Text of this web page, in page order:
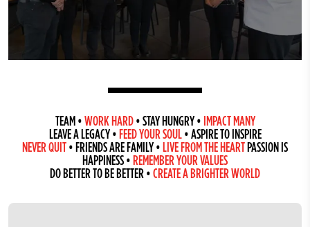
TEAM • WORK HARD• STAY HUNGRY• IMPACT MANY
LEAVE A LEGACY• FEED YOUR SOUL• ASPIRE TO INSPIRE
NEVER QUIT • FRIENDS ARE FAMILY • LIVE FROM THE HEART PASSION IS
HAPPINESS • REMEMBER YOUR VALUES
DO BETTER TO BE BETTER • CREATE A BRIGHTER WORLD